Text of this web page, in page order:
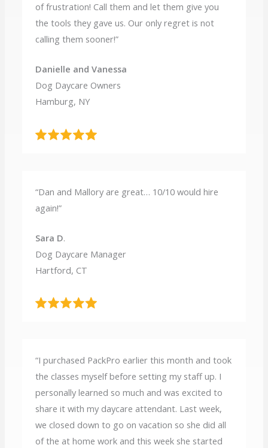
of frustration! Call them and let them give you
the tools they gave us. Our only regret is not
calling them sooner!”
Danielle and Vanessa
Dog Daycare Owners
Hamburg, NY
“Dan and Mallory are great… 10/10 would hire
again!”
Sara D.
Dog Daycare Manager
Hartford, CT
“I purchased PackPro earlier this month and took
the classes myself before setting my staff up. I
personally learned so much and was excited to
share it with my daycare attendant. Last week,
we closed down to go on vacation so she did all
of the at home work and this week she started